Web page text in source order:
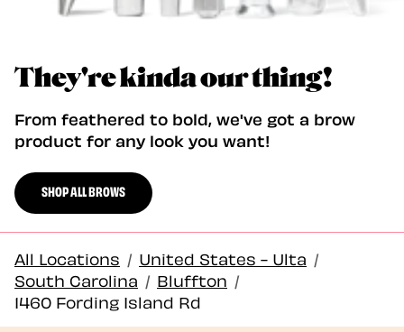
They're kinda our thing!
From feathered to bold, we've got a brow
product for any look you want!
SHOP ALL BROWS
All Locations / United States - Ulta /
South Carolina / Bluffton /
1460 Fording Island Rd